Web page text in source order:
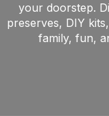
your doorstep.
preserves, DIY
family, fun,